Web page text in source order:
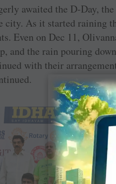
awaited the D-Day,
city. As it started raining
Even on Dec 11,
and the rain pouring
with their